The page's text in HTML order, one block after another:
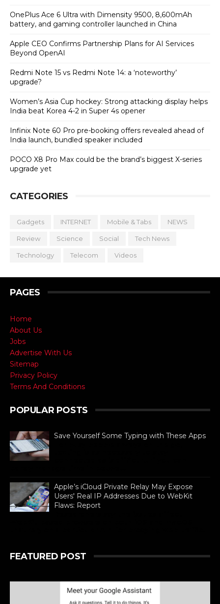
OnePlus Ace 6 Ultra with Dimensity 9500, 8,600mAh
battery, and gaming controller launched in China
Apple CEO Confirms Partnership Plans for AI Services
Beyond OpenAI
Redmi Note 15 vs Redmi Note 14: a ‘noteworthy’
upgrade?
Women’s Asia Cup hockey: Strong attacking display helps
India beat Korea 4-2 in Super 4s opener
Infinix Note 60 Pro pre-booking offers revealed ahead of
India launch, bundled speaker included
POCO X8 Pro Max could be the brand’s biggest X-series
upgrade yet
CATEGORIES
Gadgets INTERNET Mobile & Tabs NEWS
Review Science Social Tech News
Technology Telecom Videos
PAGES
Home
About Us
Jobs
Advertise With Us
Sitemap
Privacy Policy
Terms And Conditions
POPULAR POSTS
Save Yourself Some Typing with These Apps
Apple’s iCloud Private Relay May Expose
Users' Real IP Addresses Due to WebKit
Flaws: Report
FEATURED POST